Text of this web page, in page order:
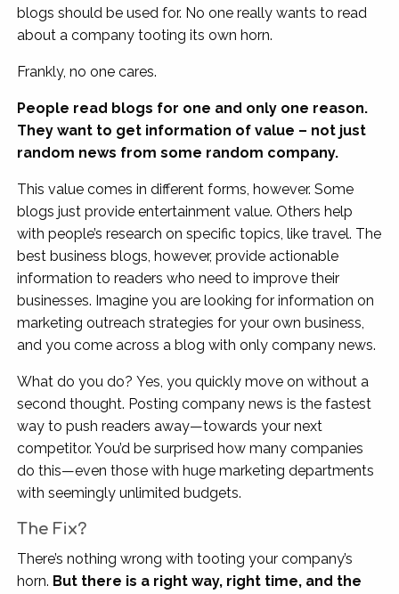
blogs should be used for. No one really wants to read
about a company tooting its own horn.
Frankly, no one cares.
People read blogs for one and only one reason.
They want to get information of value – not just
random news from some random company.
This value comes in different forms, however. Some
blogs just provide entertainment value. Others help
with people’s research on specific topics, like travel. The
best business blogs, however, provide actionable
information to readers who need to improve their
businesses. Imagine you are looking for information on
marketing outreach strategies for your own business,
and you come across a blog with only company news.
What do you do? Yes, you quickly move on without a
second thought. Posting company news is the fastest
way to push readers away—towards your next
competitor. You’d be surprised how many companies
do this—even those with huge marketing departments
with seemingly unlimited budgets.
The Fix?
There’s nothing wrong with tooting your company’s
horn. But there is a right way, right time, and the